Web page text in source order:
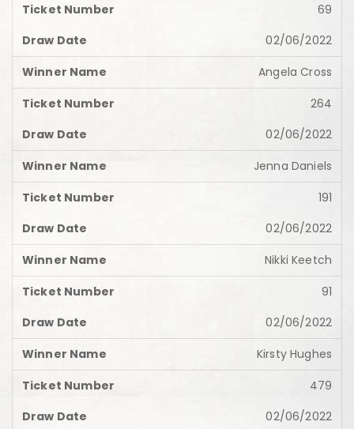
69
02/06/2022
Angela Cross
264
02/06/2022
Jenna Daniels
191
02/06/2022
Nikki Keetch
91
02/06/2022
Kirsty Hughes
479
02/06/2022